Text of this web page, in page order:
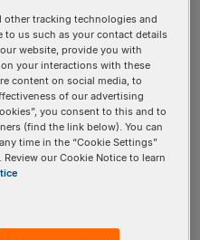
Order
€ EUR Add To Order
€ EUR Add To Order
other tracking technologies and
to us such as your contact details
website, provide you with
your interactions with these
content on social media, to
of our advertising
you consent to this and to
(find the link below). You can
time in the “Cookie Settings”
our Cookie Notice to learn